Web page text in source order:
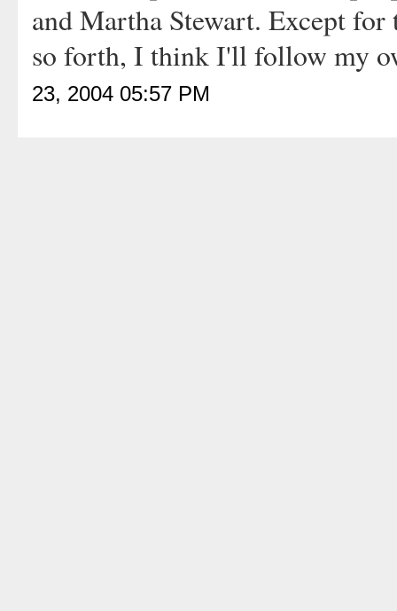
and Martha Stewart. Except for
so forth, I think I'll follow my
23, 2004 05:57 PM